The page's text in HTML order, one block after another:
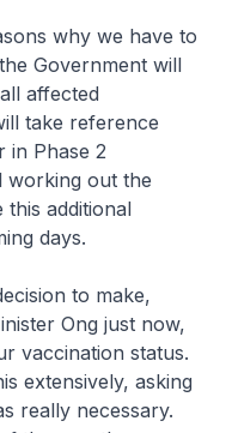
why we have to
Government will
affected
take reference
in Phase 2
working out the
this additional
days.
to make,
Ong just now,
vaccination status.
extensively, asking
really necessary.